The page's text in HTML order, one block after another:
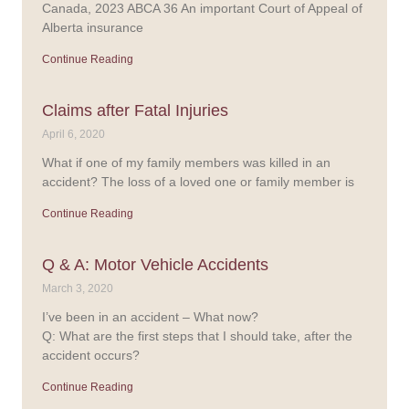
Canada, 2023 ABCA 36 An important Court of Appeal of
Alberta insurance
Continue Reading
Claims after Fatal Injuries
April 6, 2020
What if one of my family members was killed in an
accident? The loss of a loved one or family member is
Continue Reading
Q & A: Motor Vehicle Accidents
March 3, 2020
I’ve been in an accident – What now?
Q: What are the first steps that I should take, after the
accident occurs?
Continue Reading